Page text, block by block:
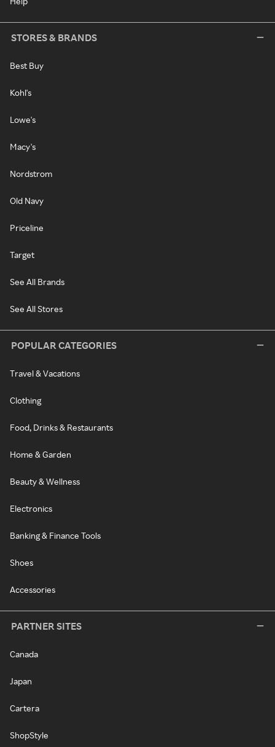
STORES & BRANDS
Best Buy
Kohl's
Lowe's
Macy's
Nordstrom
Old Navy
Priceline
Target
See All Brands
See All Stores
POPULAR CATEGORIES
Travel & Vacations
Clothing
Food, Drinks & Restaurants
Home & Garden
Beauty & Wellness
Electronics
Banking & Finance Tools
Shoes
Accessories
PARTNER SITES
Canada
Japan
Cartera
ShopStyle